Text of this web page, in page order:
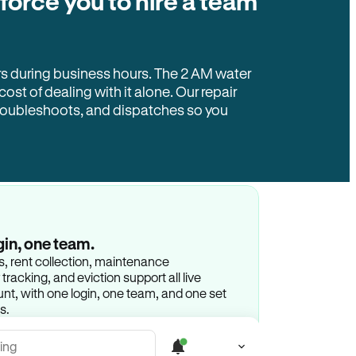
during business hours. The 2 AM water
of dealing with it alone. Our repair
and dispatches so you
one team.
rent collection, maintenance
and eviction support all live
with one login, one team, and one set